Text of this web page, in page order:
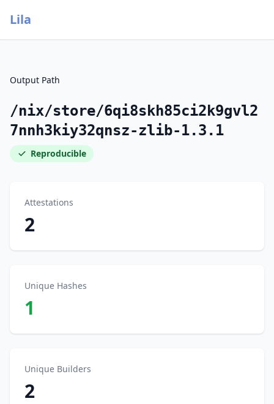
Lila
Output Path
/nix/store/6qi8skh85ci2k9gvl2
7nnh3kiy32qnsz-zlib-1.3.1
Reproducible
Attestations
2
Unique Hashes
1
Unique Builders
2